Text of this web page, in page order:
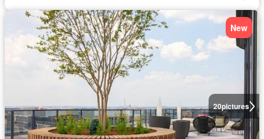
20pictures
New